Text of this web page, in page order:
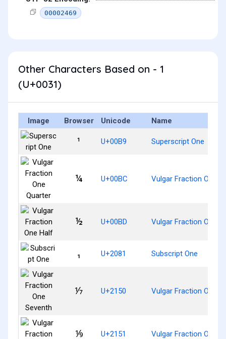
00002469
Other Characters Based on - 1
(U+0031)
Image Browser Unicode Name
¹ U+00B9 Superscript One
¼ U+00BC Vulgar Fraction One
½ U+00BD Vulgar Fraction One
₁ U+2081 Subscript One
⅐ U+2150 Vulgar Fraction One
⅑ U+2151 Vulgar Fraction One